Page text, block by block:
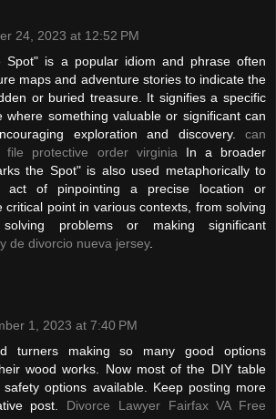
24, 2023 at 12:52 PM
Spot" is a popular idiom and phrase often
maps and adventure stories to indicate the
or buried treasure. It signifies a specific
where something valuable or significant can
exploration and discovery. can
file protective order virginia In a broader
the Spot" is also used metaphorically to
act of pinpointing a precise location or
critical point in various contexts, from solving
problems or making significant
de divorcio nueva jersey.
1, 2023 at 7:40 PM
turners making so many good options
wood works. Now most of the DIY table
safety options available. Keep posting more
post. Divorce Lawyer Fairfax VA Free